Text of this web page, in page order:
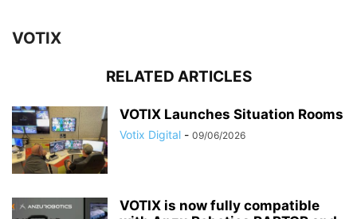
VOTIX
RELATED ARTICLES
VOTIX Launches Situation Rooms
Votix Digital - 09/06/2026
VOTIX is now fully compatible